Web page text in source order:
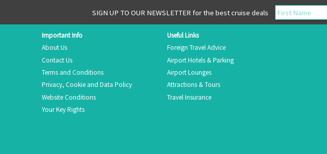
SIGN UP TO OUR NEWSLETTER for the best cruise deals
Important Info
About Us
Contact Us
Terms and Conditions
Privacy, Cookie and Data Policy
Website Conditions
Your Key Rights
Useful Links
Foreign Travel Advice
Airport Hotels & Parking
Airport Lounges
Attractions & Tours
Travel Insurance